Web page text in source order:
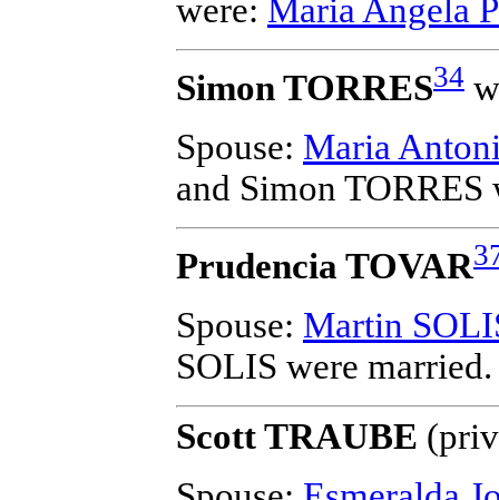
were: Maria Angela
Simon TORRES34
Spouse: Maria
and Simon TORRES
Prudencia TOVAR
Spouse: Martin
SOLIS were married.
Scott TRAUBE